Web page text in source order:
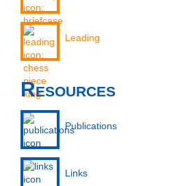
Leading
Resources
Publications
Links